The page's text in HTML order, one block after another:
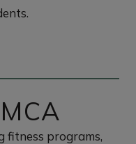
fitness programs,